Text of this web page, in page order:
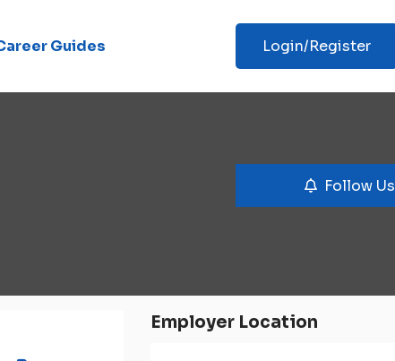
Guides Login/Register
Follow Us
Employer Location